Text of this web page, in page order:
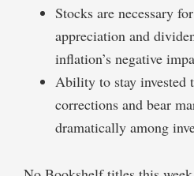
Stocks are necessary
appreciation and
inflation’s negative
Ability to stay invested
corrections and bear
dramatically among